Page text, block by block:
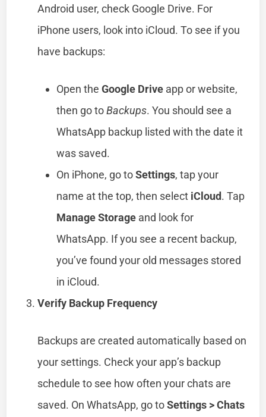
Android user, check Google Drive. For
iPhone users, look into iCloud. To see if you
have backups:
Open theGoogle Drive app or website,
then go toBackups. You should see a
WhatsApp backup listed with the date it
was saved.
On iPhone, go toSettings, tap your
name at the top, then select iCloud. Tap
Manage Storage and look for
WhatsApp. If you see a recent backup,
you’ve found your old messages stored
in iCloud.
Verify Backup Frequency
Backups are created automatically based on
your settings. Check your app’s backup
schedule to see how often your chats are
saved. On WhatsApp, go toSettings > Chats